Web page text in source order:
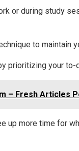
or during study
to maintain
prioritizing your to-
– Fresh Articles
up more time for